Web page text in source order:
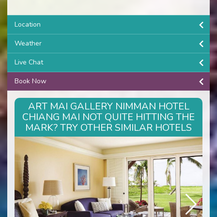
Location
Weather
Live Chat
Book Now
ART MAI GALLERY NIMMAN HOTEL
CHIANG MAI NOT QUITE HITTING THE
MARK? TRY OTHER SIMILAR HOTELS